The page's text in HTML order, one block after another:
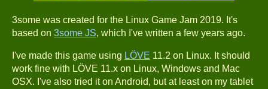
3some was created for the Linux Game Jam 2019. It's
based on 3some JS, which I've written a few years ago.
I've made this game using LÖVE 11.2 on Linux. It should
work fine with LÖVE 11.x on Linux, Windows and Mac
OSX. I've also tried it on Android, but at least on my tablet